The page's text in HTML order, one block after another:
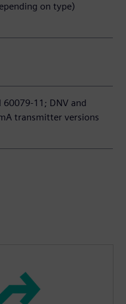
on type)
60079-11; DNV and
transmitter versions